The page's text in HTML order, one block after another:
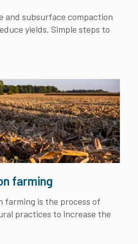
and subsurface compaction
yields. Simple steps to
farming
farming is the process of
practices to increase the